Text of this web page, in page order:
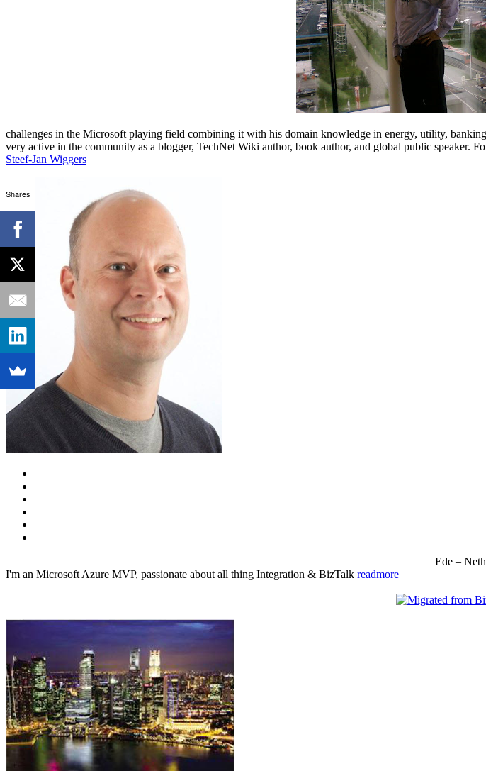
challenges in the Microsoft playing field combining it with his domain knowledge in energy, utility,
very active in the community as a blogger, TechNet Wiki author, book author, and global public speaker.
Steef-Jan Wiggers
Ede –
I'm an Microsoft Azure MVP, passionate about all thing Integration & BizTalk readmore
Shares